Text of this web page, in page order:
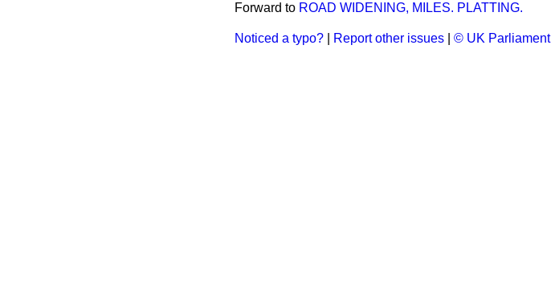
Forward to ROAD WIDENING, MILES. PLATTING.
Noticed a typo? Report other issues © UK Parliament